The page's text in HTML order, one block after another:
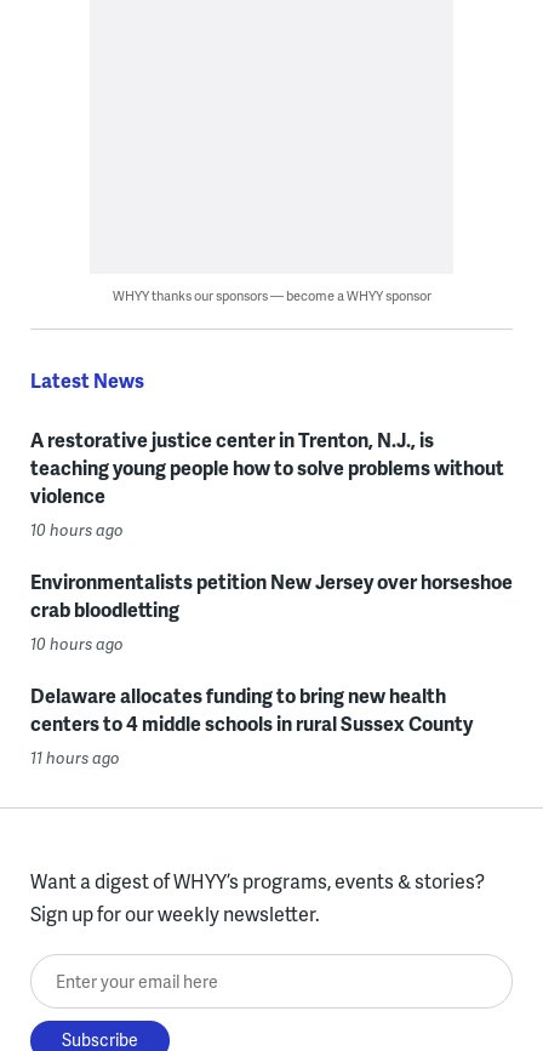
WHYY thanks our sponsors — become a WHYY sponsor
Latest News
A restorative justice center in Trenton, N.J., is
teaching young people how to solve problems without
violence
10 hours ago
Environmentalists petition New Jersey over horseshoe
crab bloodletting
10 hours ago
Delaware allocates funding to bring new health
centers to 4 middle schools in rural Sussex County
11 hours ago
Want a digest of WHYY’s programs, events & stories?
Sign up for our weekly newsletter.
Enter your email here